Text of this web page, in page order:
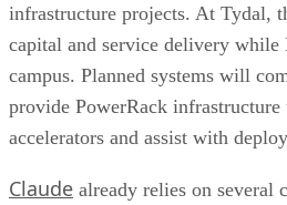
infrastructure projects. At Tydal,
capital and service delivery while
campus. Planned systems will
provide PowerRack
accelerators and assist with
Claude already relies on several